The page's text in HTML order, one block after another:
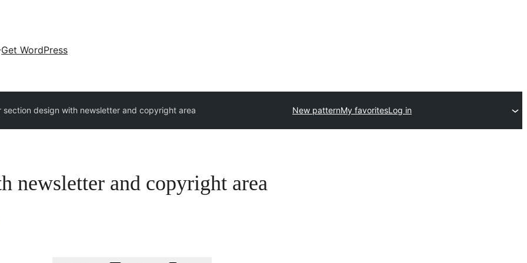
Get WordPress
section design with newsletter and copyright area New patternMy favoritesLog in
newsletter and copyright area